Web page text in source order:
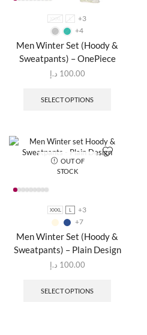
XXXL
+3
+4
Men Winter Set (Hoody &
Sweatpants) – OnePiece
100.00 د.إ
SELECT OPTIONS
OUT OF
STOCK
XXXL L
+3
+7
Men Winter Set (Hoody &
Sweatpants) – Plain Design
100.00 د.إ
SELECT OPTIONS